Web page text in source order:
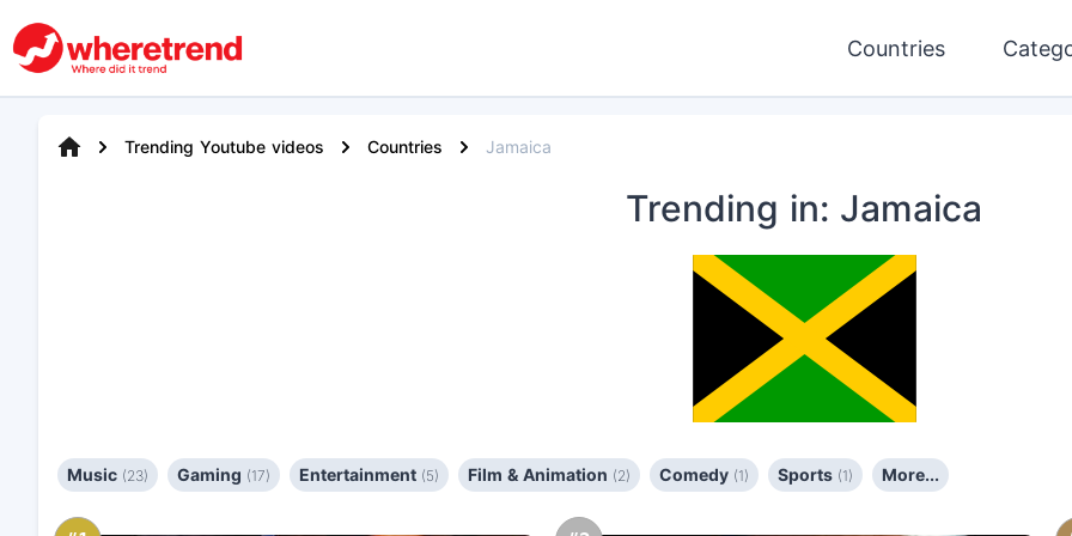
Countries
Trending Youtube videos Countries Jamaica
Trending in: Jamaica
Music (23) Gaming (17) Entertainment (5) Film & Animation (2) Comedy (1) Sports (1) More...